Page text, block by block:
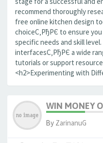
recommend thoroughly
free online kitchen design
choiceС‚РђРЄ to ensure
specific needs and skill
interfacesС‚РђРЄ a wide
tutorials or support
<h2>Experimenting with
WIN MONEY
By ZarinanuG